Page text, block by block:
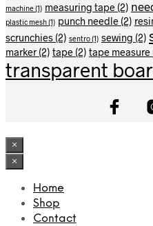
machine(1) measuring tape (2)
plastic mesh(1) punch needle (2)
scrunchies (2) sentro(1) sewing (2)
marker(2) tape (2) tape measure
transparent
×
×
Home
Shop
Contact